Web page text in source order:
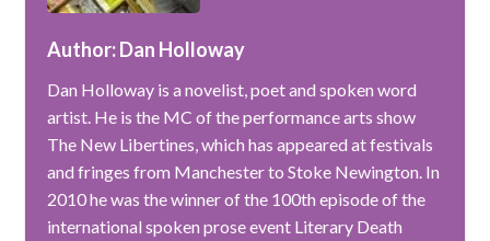
Author: Dan Holloway
Dan Holloway is a novelist, poet and spoken word
artist. He is the MC of the performance arts show
The New Libertines, which has appeared at festivals
and fringes from Manchester to Stoke Newington. In
2010 he was the winner of the 100th episode of the
international spoken prose event Literary Death